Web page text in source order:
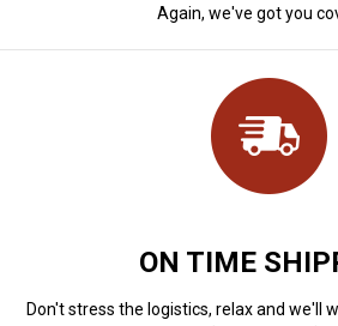
Again, we've got you
ON TIME
Don't stress the logistics, relax and we'll